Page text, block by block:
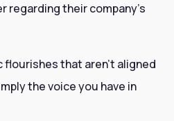
regarding their company’s
that aren't aligned
the voice you have in